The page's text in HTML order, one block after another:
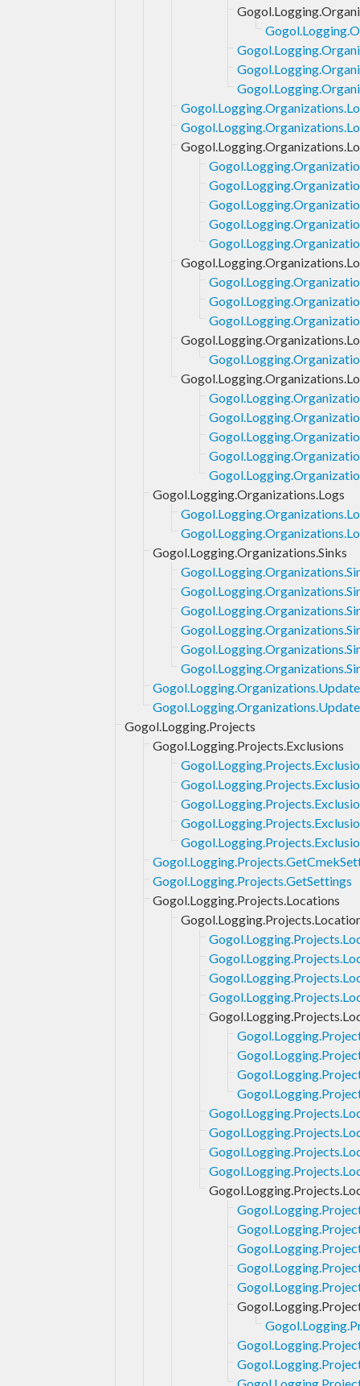
Gogol.Logging.Organizations.Logs
Gogol.Logging.Organizations.Sinks
Gogol.Logging.Projects
Gogol.Logging.Projects.Exclusions
Gogol.Logging.Projects.GetSettings
Gogol.Logging.Projects.Locations